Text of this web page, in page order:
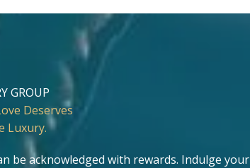
GROUP
Deserves
Luxury.
be acknowledged with rewards. Indulge your